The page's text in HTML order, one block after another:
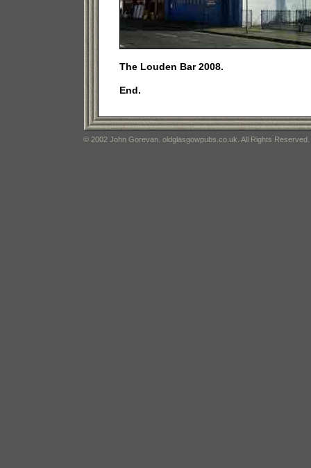
The Louden Bar 2008.
End.
© 2002 John Gorevan. oldglasgowpubs.co.uk. All Rights Reserved.